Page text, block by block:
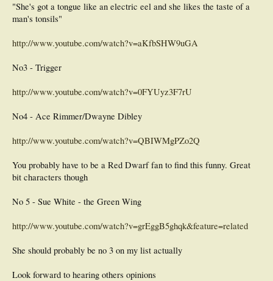
"She's got a tongue like an electric eel and she likes the taste of a
man's tonsils"
http://www.youtube.com/watch?v=aKfbSHW9uGA
No3 - Trigger
http://www.youtube.com/watch?v=0FYUyz3F7rU
No4 - Ace Rimmer/Dwayne Dibley
http://www.youtube.com/watch?v=QBIWMgPZo2Q
You probably have to be a Red Dwarf fan to find this funny. Great
bit characters though
No 5 - Sue White - the Green Wing
http://www.youtube.com/watch?v=grEggB5ghqk&feature=related
She should probably be no 3 on my list actually
Look forward to hearing others opinions